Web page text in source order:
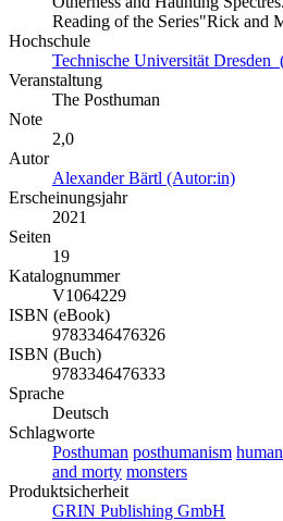
Reading of the Series"Rick and
Hochschule
Technische Universität
Veranstaltung
The Posthuman
Note
2,0
Autor
Alexander Bärtl (Autor:in)
Erscheinungsjahr
2021
Seiten
19
Katalognummer
V1064229
ISBN (eBook)
9783346476326
ISBN (Buch)
9783346476333
Sprache
Deutsch
Schlagworte
Posthuman posthumanism
and morty monsters
Produktsicherheit
GRIN Publishing GmbH